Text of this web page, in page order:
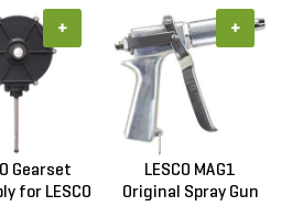
Gearset
for LESCO
+
LESCO MAG1
Original Spray Gun
+